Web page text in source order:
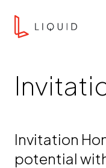
Liquid Agency
Invitation
potential